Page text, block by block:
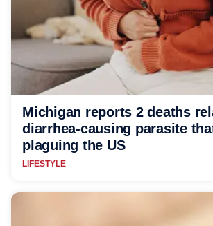
Michigan reports 2 deaths
diarrhea-causing parasite
plaguing the US
LIFESTYLE